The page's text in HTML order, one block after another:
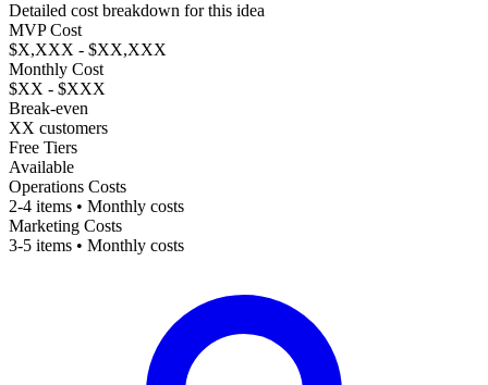
Detailed cost breakdown for this idea
MVP Cost
$X,XXX - $XX,XXX
Monthly Cost
$XX - $XXX
Break-even
XX customers
Free Tiers
Available
Operations Costs
2-4 items • Monthly costs
Marketing Costs
3-5 items • Monthly costs